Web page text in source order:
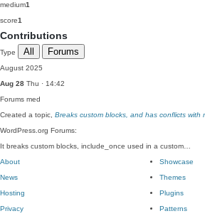
medium1
score1
Contributions
Type All Forums
August 2025
Aug 28 Thu · 14:42
Forums med
Created a topic, Breaks custom blocks, and has conflicts with
WordPress.org Forums:
It breaks custom blocks, include_once used in a custom…
About
News
Hosting
Privacy
Showcase
Themes
Plugins
Patterns